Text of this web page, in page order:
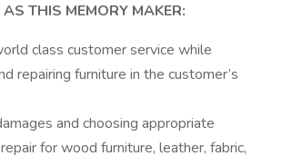
THIS MEMORY MAKER:
class customer service while
repairing furniture in the customer’s
and choosing appropriate
for wood furniture, leather, fabric,